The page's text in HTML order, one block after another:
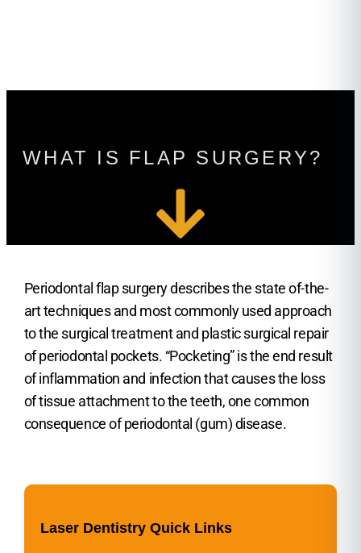
WHAT IS FLAP SURGERY?
Periodontal flap surgery describes the state of-the-
art techniques and most commonly used approach
to the surgical treatment and plastic surgical repair
of periodontal pockets. “Pocketing” is the end result
of inflammation and infection that causes the loss
of tissue attachment to the teeth, one common
consequence of periodontal (gum) disease.
Laser Dentistry Quick Links